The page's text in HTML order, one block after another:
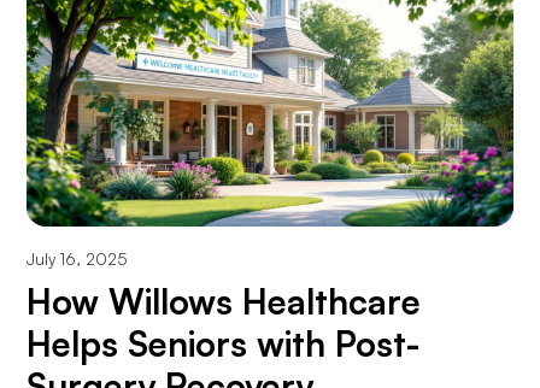
July 16, 2025
How Willows Healthcare
Helps Seniors with Post-